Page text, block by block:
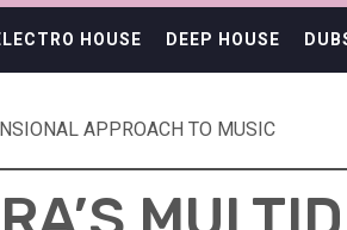
HOUSE DEEP HOUSE
APPROACH TO MUSIC